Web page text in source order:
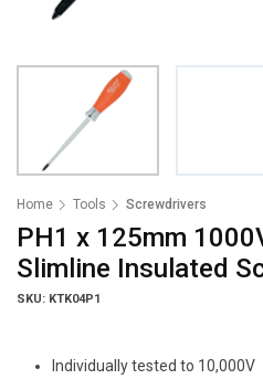
Home Tools Screwdrivers
PH1 x 125mm
Slimline Insulated
SKU: KTK04P1
Individually tested to 10,000V